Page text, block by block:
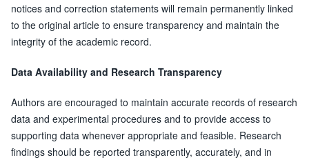
notices and correction statements will remain permanently linked
to the original article to ensure transparency and maintain the
integrity of the academic record.
Data Availability and Research Transparency
Authors are encouraged to maintain accurate records of research
data and experimental procedures and to provide access to
supporting data whenever appropriate and feasible. Research
findings should be reported transparently, accurately, and in